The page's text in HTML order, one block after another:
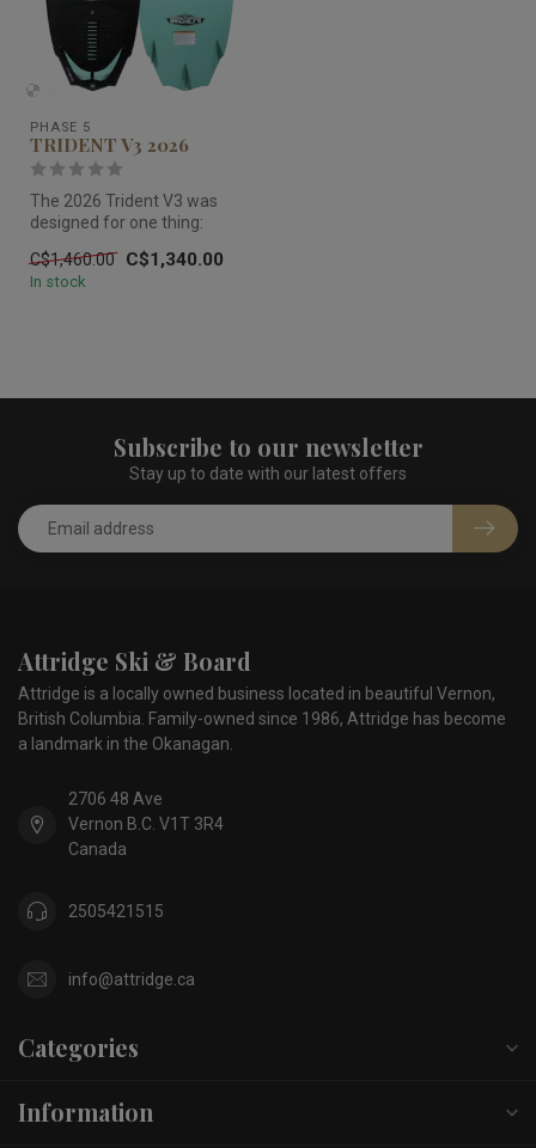
PHASE 5
TRIDENT V3 2026
The 2026 Trident V3 was
designed for one thing:
the...
C$1,460.00 C$1,340.00
In stock
Subscribe to our newsletter
Stay up to date with our latest offers
Attridge Ski & Board
Attridge is a locally owned business located in beautiful Vernon,
British Columbia. Family-owned since 1986, Attridge has become
a landmark in the Okanagan.
2706 48 Ave
Vernon B.C. V1T 3R4
Canada
2505421515
info@attridge.ca
Categories
Information